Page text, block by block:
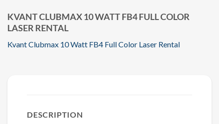
KVANT CLUBMAX 10 WATT FB4 FULL COLOR
LASER RENTAL
Kvant Clubmax 10 Watt FB4 Full Color Laser Rental
DESCRIPTION